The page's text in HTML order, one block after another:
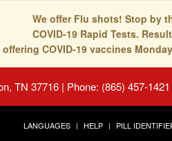
We offer Flu shots! Stop by
COVID-19 Rapid Tests.
COVID-19 vaccines
TN 37716 | Phone: (865) 457-
LANGUAGES HELP PILL